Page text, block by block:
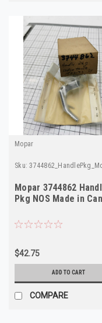
Mopar
Sku:
Mopar 3744862
Pkg NOS Made in
$42.75
ADD TO CART
COMPARE